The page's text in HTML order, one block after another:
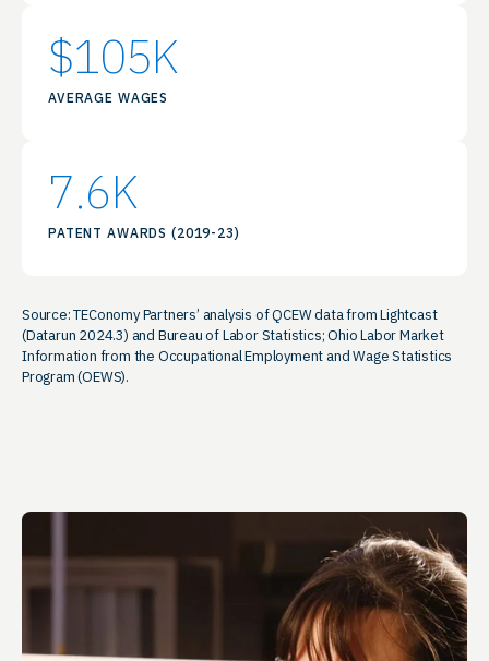
$105K
AVERAGE WAGES
7.6K
PATENT AWARDS (2019-23)
Source: TEConomy Partners’ analysis of QCEW data from Lightcast
(Datarun 2024.3) and Bureau of Labor Statistics; Ohio Labor Market
Information from the Occupational Employment and Wage Statistics
Program (OEWS).